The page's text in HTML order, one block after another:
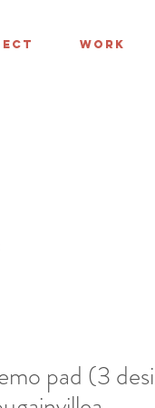
WORK
pad (3